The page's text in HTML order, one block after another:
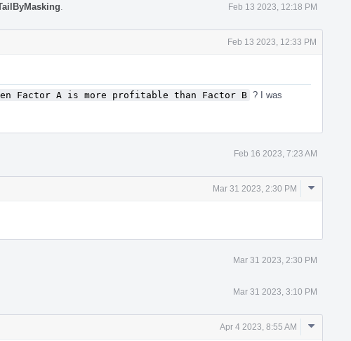
Feb 13 2023, 12:18 PM
Feb 13 2023, 12:33 PM
Factor A is more profitable than Factor B ? I was
Feb 16 2023, 7:23 AM
Mar 31 2023, 2:30 PM
Comment
Mar 31 2023, 2:30 PM
Mar 31 2023, 3:10 PM
Apr 4 2023, 8:55 AM
Comment